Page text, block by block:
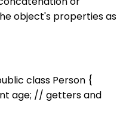
object's properties as
class Person {
age; // getters and